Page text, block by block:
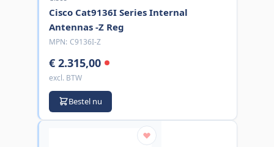
Cisco Cat9136I Series Internal
Antennas -Z Reg
MPN: C9136I-Z
€ 2.315,00
excl. BTW
Bestel nu